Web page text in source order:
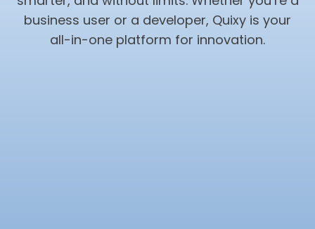
business user or a developer, Quixy is your
all-in-one platform for innovation.